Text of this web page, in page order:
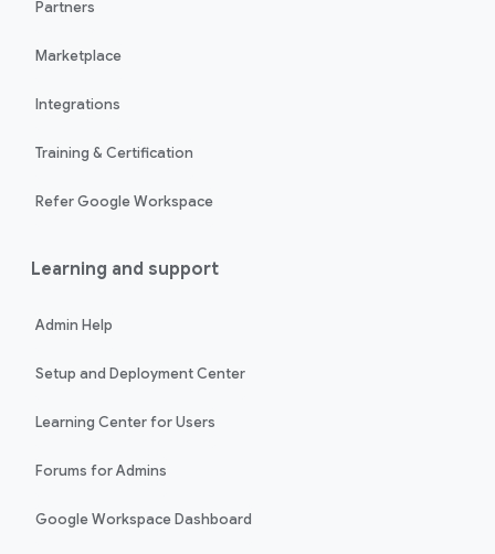
Partners
Marketplace
Integrations
Training & Certification
Refer Google Workspace
Learning and support
Admin Help
Setup and Deployment Center
Learning Center for Users
Forums for Admins
Google Workspace Dashboard